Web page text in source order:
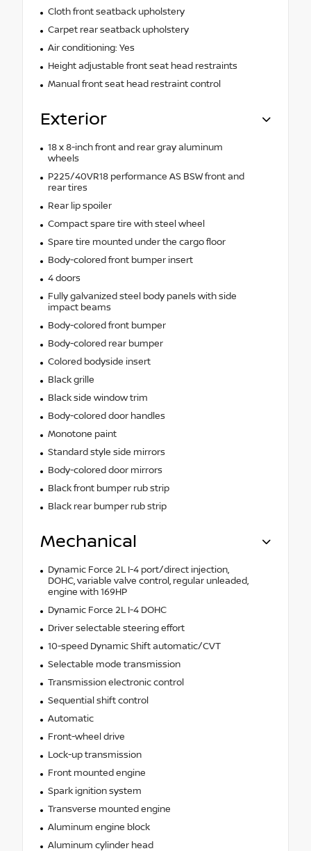
Cloth front seatback upholstery
Carpet rear seatback upholstery
Air conditioning: Yes
Height adjustable front seat head restraints
Manual front seat head restraint control
Exterior
18 x 8-inch front and rear gray aluminum
wheels
P225/40VR18 performance AS BSW front and
rear tires
Rear lip spoiler
Compact spare tire with steel wheel
Spare tire mounted under the cargo floor
Body-colored front bumper insert
4 doors
Fully galvanized steel body panels with side
impact beams
Body-colored front bumper
Body-colored rear bumper
Colored bodyside insert
Black grille
Black side window trim
Body-colored door handles
Monotone paint
Standard style side mirrors
Body-colored door mirrors
Black front bumper rub strip
Black rear bumper rub strip
Mechanical
Dynamic Force 2L I-4 port/direct injection,
DOHC, variable valve control, regular unleaded,
engine with 169HP
Dynamic Force 2L I-4 DOHC
Driver selectable steering effort
10-speed Dynamic Shift automatic/CVT
Selectable mode transmission
Transmission electronic control
Sequential shift control
Automatic
Front-wheel drive
Lock-up transmission
Front mounted engine
Spark ignition system
Transverse mounted engine
Aluminum engine block
Aluminum cylinder head